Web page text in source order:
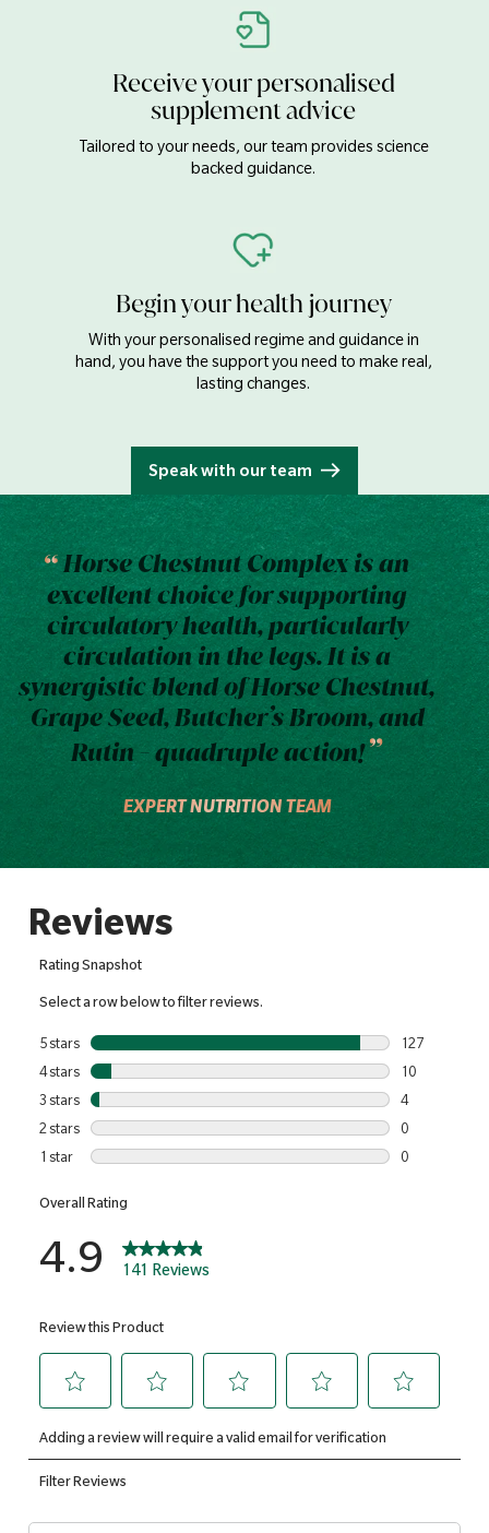
Receive your personalised
supplement advice
Tailored to your needs, our team provides science
backed guidance.
Begin your health journey
With your personalised regime and guidance in
hand, you have the support you need to make real,
lasting changes.
Speak with our team
Horse Chestnut Complex is an
excellent choice for supporting
circulatory health, particularly
circulation in the legs. It is a
synergistic blend of Horse Chestnut,
Grape Seed, Butcher’s Broom, and
Rutin - quadruple action!
EXPERT NUTRITION TEAM